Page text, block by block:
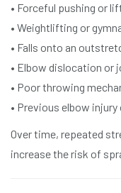
• Forceful pushing or
• Weightlifting or
• Falls onto an
• Elbow dislocation or
• Poor throwing
• Previous elbow injury
Over time, repeated
increase the risk of